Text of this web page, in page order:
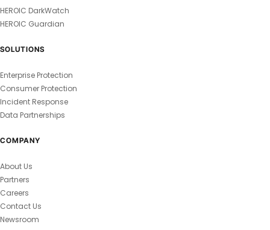
HEROIC DarkWatch
HEROIC Guardian
SOLUTIONS
Enterprise Protection
Consumer Protection
Incident Response
Data Partnerships
COMPANY
About Us
Partners
Careers
Contact Us
Newsroom